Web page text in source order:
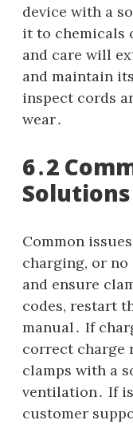
device with a
it to chemicals
and care will
and maintain
inspect cords
wear․
6․2
Solutions
Common
charging, or no
and ensure
codes, restart
manual․ If
correct charge
clamps with a
ventilation․ If
customer